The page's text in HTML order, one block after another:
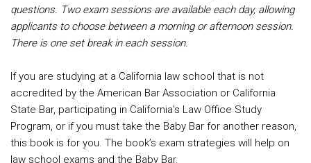
questions. Two exam sessions are available each day, allowing
applicants to choose between a morning or afternoon session.
There is one set break in each session.
If you are studying at a California law school that is not
accredited by the American Bar Association or California
State Bar, participating in California’s Law Office Study
Program, or if you must take the Baby Bar for another reason,
this book is for you. The book’s exam strategies will help on
law school exams and the Baby Bar.